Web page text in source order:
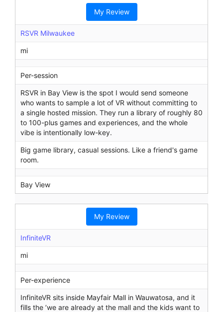
My Review
RSVR Milwaukee
mi
Per-session
RSVR in Bay View is the spot I would send someone
who wants to sample a lot of VR without committing to
a single hosted mission. They run a library of roughly 80
to 100-plus games and experiences, and the whole
vibe is intentionally low-key.
Big game library, casual sessions. Like a friend's game
room.
Bay View
My Review
InfiniteVR
mi
Per-experience
InfiniteVR sits inside Mayfair Mall in Wauwatosa, and it
fills the ’we are already at the mall and the kids want to